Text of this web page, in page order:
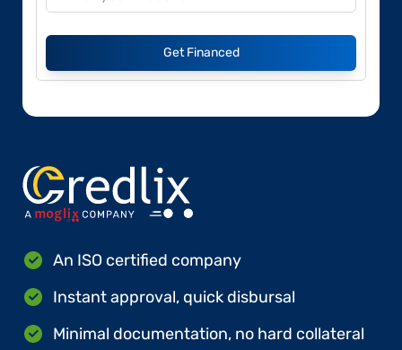
Get Financed
An ISO certified company
Instant approval, quick disbursal
Minimal documentation, no hard collateral